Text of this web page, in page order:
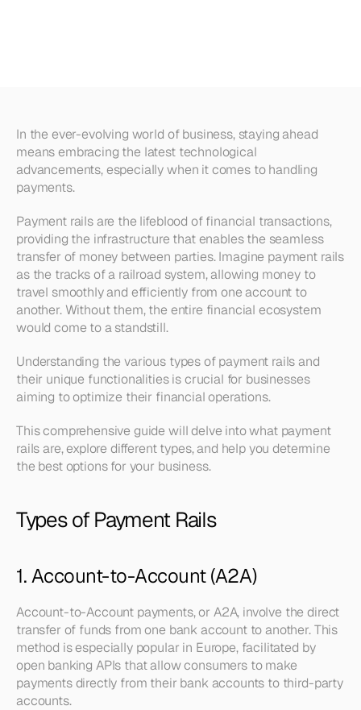
In the ever-evolving world of business, staying ahead
means embracing the latest technological
advancements, especially when it comes to handling
payments.
Payment rails are the lifeblood of financial transactions,
providing the infrastructure that enables the seamless
transfer of money between parties. Imagine payment rails
as the tracks of a railroad system, allowing money to
travel smoothly and efficiently from one account to
another. Without them, the entire financial ecosystem
would come to a standstill.
Understanding the various types of payment rails and
their unique functionalities is crucial for businesses
aiming to optimize their financial operations.
This comprehensive guide will delve into what payment
rails are, explore different types, and help you determine
the best options for your business.
Types of Payment Rails
1. Account-to-Account (A2A)
Account-to-Account payments, or A2A, involve the direct
transfer of funds from one bank account to another. This
method is especially popular in Europe, facilitated by
open banking APIs that allow consumers to make
payments directly from their bank accounts to third-party
accounts.